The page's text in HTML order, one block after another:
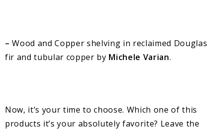
– Wood and Copper shelving in reclaimed Douglas
fir and tubular copper by Michele Varian.
Now, it’s your time to choose. Which one of this
products it’s your absolutely favorite? Leave the